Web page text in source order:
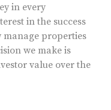
in every
in the success
manage properties
we make is
value over the